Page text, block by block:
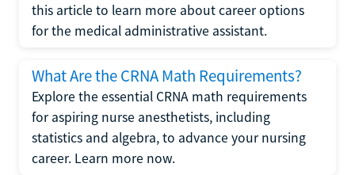
this article to learn more about career options
for the medical administrative assistant.
What Are the CRNA Math Requirements?
Explore the essential CRNA math requirements
for aspiring nurse anesthetists, including
statistics and algebra, to advance your nursing
career. Learn more now.